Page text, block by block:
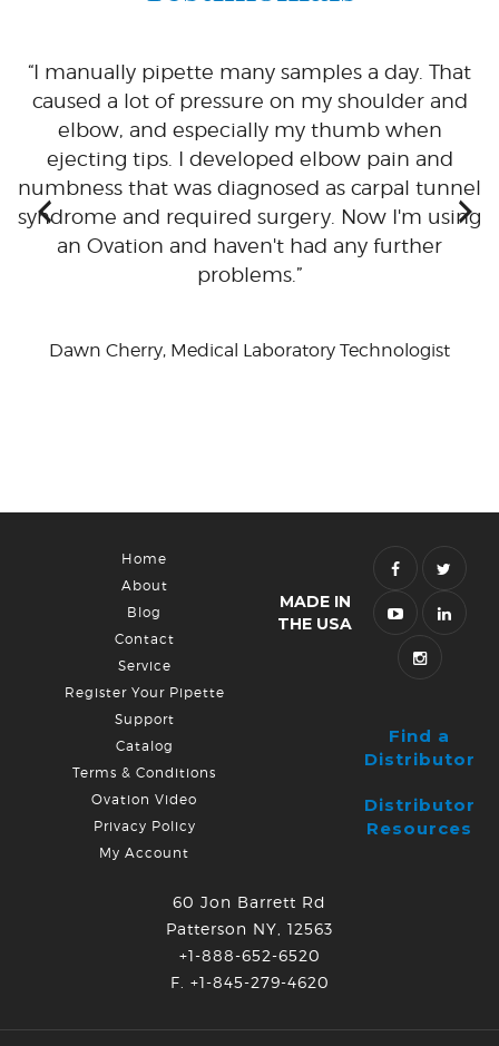
I manually pipette many samples a day. That
caused a lot of pressure on my shoulder and
elbow, and especially my thumb when
ejecting tips. I developed elbow pain and
numbness that was diagnosed as carpal tunnel
syndrome and required surgery. Now I'm using
an Ovation and haven't had any further
problems.
Dawn Cherry, Medical Laboratory Technologist
Home
About
Blog
Contact
Service
Register Your Pipette
Support
Catalog
Terms & Conditions
Ovation Video
Privacy Policy
My Account
MADE IN
THE USA
Find a
Distributor
Distributor
Resources
60 Jon Barrett Rd
Patterson NY, 12563
+1-888-652-6520
F. +1-845-279-4620